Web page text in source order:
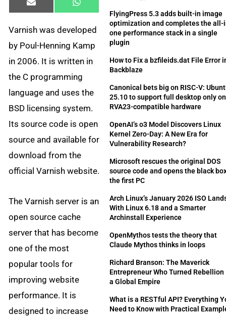
Share
on
Email
Share
on
WhatsApp
Varnish was developed
by Poul-Henning Kamp
in 2006. It is written in
the C programming
language and uses the
BSD licensing system.
Its source code is open
source and available for
download from the
official Varnish website.
The Varnish server is an
open source cache
server that has become
one of the most
popular tools for
improving website
performance. It is
designed to increase
FlyingPress 5.3 adds built-in image
optimization and completes the all-
one performance stack in a single
plugin
How to Fix a bzfileids.dat File Error
Backblaze
Canonical bets big on RISC-V:
25.10 to support full desktop only on
RVA23-compatible hardware
OpenAI’s o3 Model Discovers Linux
Kernel Zero-Day: A New Era for
Vulnerability Research?
Microsoft rescues the original DOS
source code and opens the black
the first PC
Arch Linux’s January 2026 ISO
With Linux 6.18 and a Smarter
Archinstall Experience
OpenMythos tests the theory that
Claude Mythos thinks in loops
Richard Branson: The Maverick
Entrepreneur Who Turned Rebellion
a Global Empire
What is a RESTful API? Everything
Need to Know with Practical